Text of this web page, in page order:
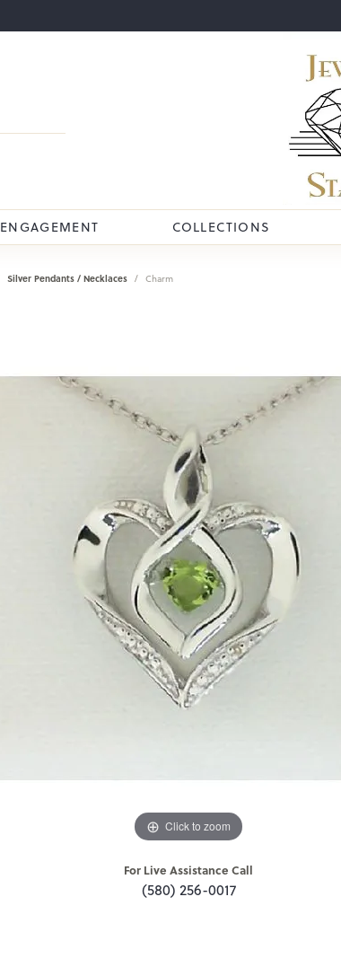
ENGAGEMENT COLLECTIONS
Silver Pendants / Necklaces Charm
Click to zoom
For Live Assistance Call
(580) 256-0017